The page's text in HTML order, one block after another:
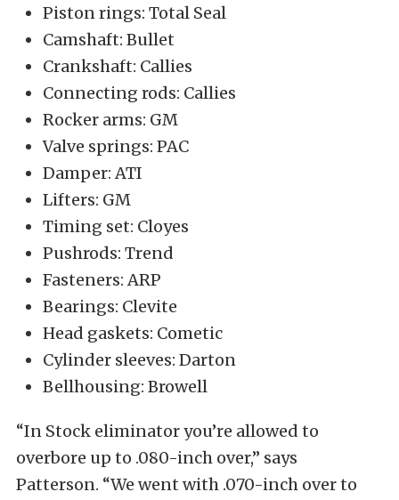
Piston rings: Total Seal
Camshaft: Bullet
Crankshaft: Callies
Connecting rods: Callies
Rocker arms: GM
Valve springs: PAC
Damper: ATI
Lifters: GM
Timing set: Cloyes
Pushrods: Trend
Fasteners: ARP
Bearings: Clevite
Head gaskets: Cometic
Cylinder sleeves: Darton
Bellhousing: Browell
“In Stock eliminator you’re allowed to
overbore up to .080-inch over,” says
Patterson. “We went with .070-inch over to